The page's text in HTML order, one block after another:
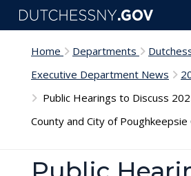
Skip to main content
Home Departments
Executive Department News
Public Hearings to Discuss
County and City of Poughkeepsie